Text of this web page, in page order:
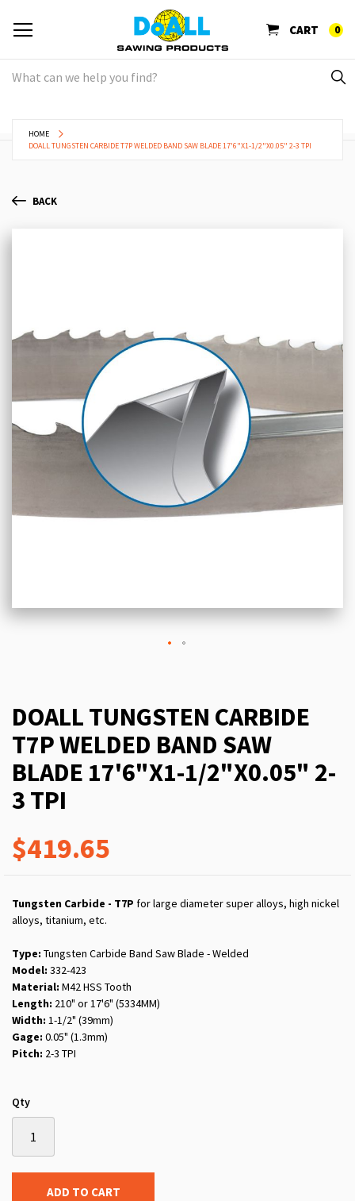
CART 0
HOME
DOALL TUNGSTEN CARBIDE T7P WELDED BAND SAW BLADE 17'6"X1-1/2"X0.05" 2-3 TPI
BACK
images
DOALL TUNGSTEN CARBIDE
T7P WELDED BAND SAW
BLADE 17'6"X1-1/2"X0.05" 2-
3 TPI
$419.65
Tungsten Carbide - T7P for large diameter super alloys, high nickel
alloys, titanium, etc.
Type: Tungsten Carbide Band Saw Blade - Welded
Model: 332-423
Material: M42 HSS Tooth
Length: 210" or 17'6" (5334MM)
Width: 1-1/2" (39mm)
Gage: 0.05" (1.3mm)
Pitch: 2-3 TPI
Qty
ADD TO CART